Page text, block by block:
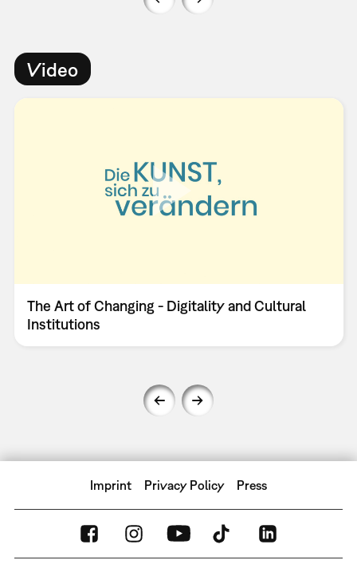
Video
The Art of Changing - Digitality and Cultural
Institutions
Imprint Privacy Policy Press